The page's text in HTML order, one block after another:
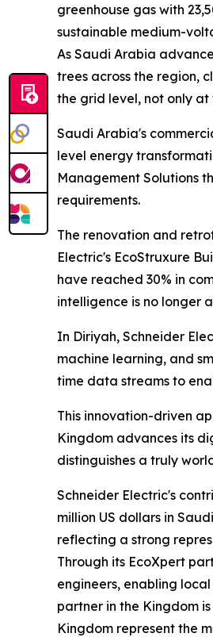
greenhouse gas with
sustainable medium-
As Saudi Arabia
trees across the region,
the grid level, not only
Saudi Arabia's
level energy
Management Solutions
requirements.
The renovation and
Electric's EcoStruxure
have reached 30% in
intelligence is no longer
In Diriyah, Schneider
machine learning, and
time data streams to
This innovation-driven
Kingdom advances its
distinguishes a truly
Schneider Electric's
million US dollars in
reflecting a strong
Through its EcoXpert
engineers, enabling
partner in the Kingdom
Kingdom represent the